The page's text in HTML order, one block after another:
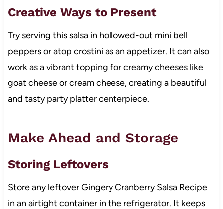
Creative Ways to Present
Try serving this salsa in hollowed-out mini bell
peppers or atop crostini as an appetizer. It can also
work as a vibrant topping for creamy cheeses like
goat cheese or cream cheese, creating a beautiful
and tasty party platter centerpiece.
Make Ahead and Storage
Storing Leftovers
Store any leftover Gingery Cranberry Salsa Recipe
in an airtight container in the refrigerator. It keeps